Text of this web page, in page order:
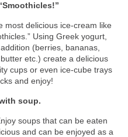
most delicious ice-cream like
Using Greek yogurt,
(berries, bananas,
etc.) create a delicious
cups or even ice-cube trays
and enjoy!
soup.
soups that can be eaten
and can be enjoyed as a